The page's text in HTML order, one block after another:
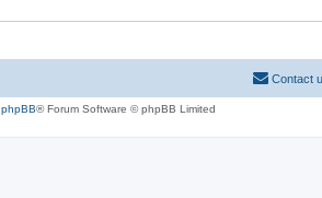
Contact
phpBB® Forum Software © phpBB Limited